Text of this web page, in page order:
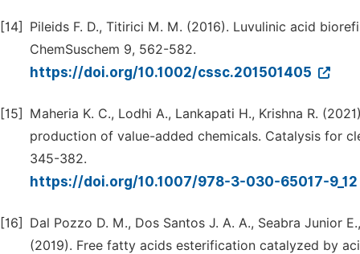
[14]
Pileids F. D., Titirici M. M. (2016). Luvulinic acid
ChemSuschem 9, 562-582.
https://doi.org/10.1002/cssc.201501405
[15]
Maheria K. C., Lodhi A., Lankapati H., Krishna R.
production of value-added chemicals. Catalysis for
345-382.
https://doi.org/10.1007/978-3-030-65017-9_12
[16]
Dal Pozzo D. M., Dos Santos J. A. A., Seabra Junior
(2019). Free fatty acids esterification catalyzed by